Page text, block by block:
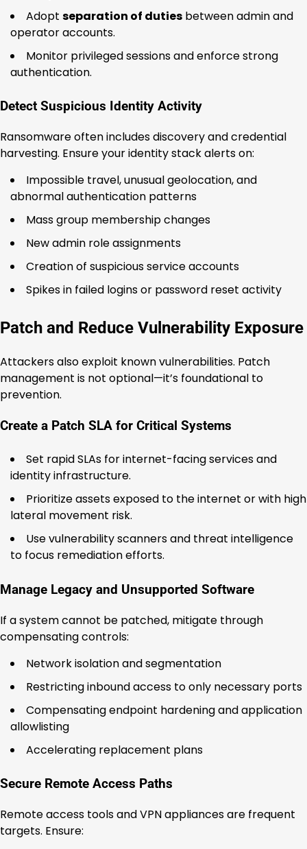
Adopt separation of duties between admin and
operator accounts.
Monitor privileged sessions and enforce strong
authentication.
Detect Suspicious Identity Activity
Ransomware often includes discovery and credential
harvesting. Ensure your identity stack alerts on:
Impossible travel, unusual geolocation, and
abnormal authentication patterns
Mass group membership changes
New admin role assignments
Creation of suspicious service accounts
Spikes in failed logins or password reset activity
Patch and Reduce Vulnerability Exposure
Attackers also exploit known vulnerabilities. Patch
management is not optional—it’s foundational to
prevention.
Create a Patch SLA for Critical Systems
Set rapid SLAs for internet-facing services and
identity infrastructure.
Prioritize assets exposed to the internet or with high
lateral movement risk.
Use vulnerability scanners and threat intelligence
to focus remediation efforts.
Manage Legacy and Unsupported Software
If a system cannot be patched, mitigate through
compensating controls:
Network isolation and segmentation
Restricting inbound access to only necessary ports
Compensating endpoint hardening and application
allowlisting
Accelerating replacement plans
Secure Remote Access Paths
Remote access tools and VPN appliances are frequent
targets. Ensure: